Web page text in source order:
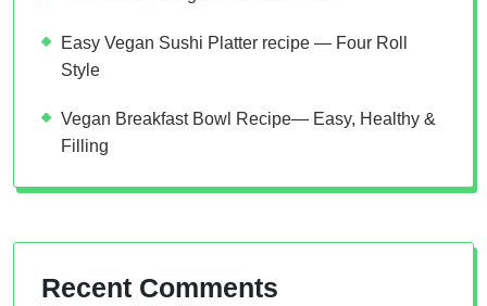
Easy Vegan Sushi Platter recipe — Four Roll
Style
Vegan Breakfast Bowl Recipe— Easy, Healthy &
Filling
Recent Comments